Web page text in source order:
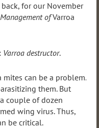
for our November
Management ofVarroa
Varroa destructor.
mites can be a problem.
them. But
couple of dozen
wing virus. Thus,
be critical.